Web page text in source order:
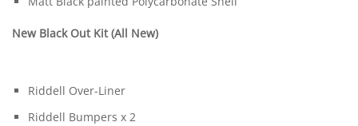
New Black Out Kit (All New)
Riddell Over-Liner
Riddell Bumpers x 2